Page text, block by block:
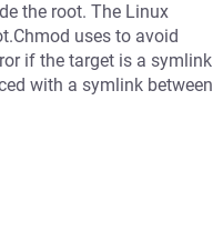
the root. The Linux
uses to avoid
if the target is a symlink
with a symlink between